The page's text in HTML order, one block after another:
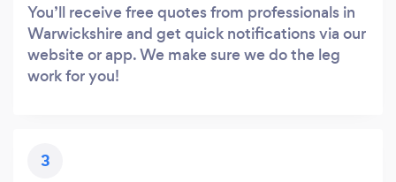
You’ll receive free quotes from professionals in
Warwickshire and get quick notifications via our
website or app. We make sure we do the leg
work for you!
3